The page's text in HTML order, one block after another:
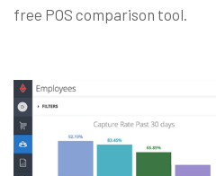
free POS comparison tool.